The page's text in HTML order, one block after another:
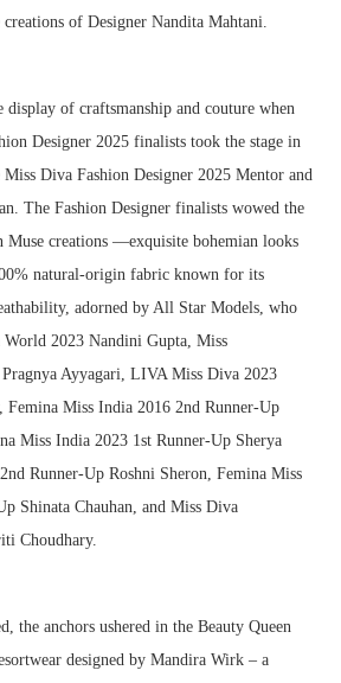
of Designer Nandita Mahtani.
of craftsmanship and couture when
Designer 2025 finalists took the stage in
Miss Diva Fashion Designer 2025 Mentor and
The Fashion Designer finalists wowed the
creations —exquisite bohemian looks
natural-origin fabric known for its
adorned by All Star Models, who
2023 Nandini Gupta, Miss
Ayyagari, LIVA Miss Diva 2023
Femina Miss India 2016 2nd Runner-Up
Miss India 2023 1st Runner-Up Sherya
Runner-Up Roshni Sheron, Femina Miss
Shinata Chauhan, and Miss Diva
Choudhary.
the anchors ushered in the Beauty Queen
designed by Mandira Wirk – a